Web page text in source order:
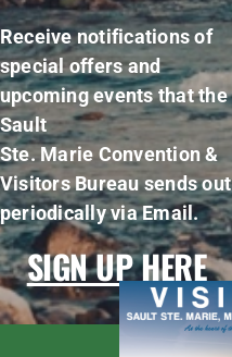
Receive notifications of
special offers and
upcoming events that the
Sault
Ste. Marie Convention &
Visitors Bureau sends out
periodically via Email.
SIGN UP HERE